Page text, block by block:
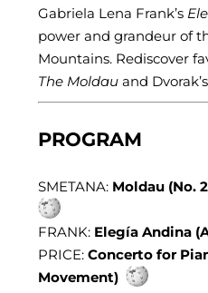
Gabriela Lena Frank’s
power and grandeur of
Mountains. Rediscover
The Moldau and
PROGRAM
SMETANA: Moldau (No.
FRANK: Elegía Andina
PRICE:Concerto for
Movement)